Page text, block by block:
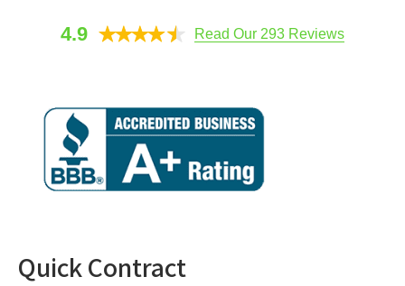
4.9 Read Our 293 Reviews
Quick Contract